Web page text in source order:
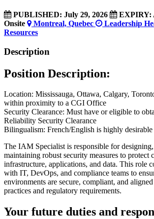
PUBLISHED: July 29, 2026
EXPIRY:
Onsite
Montreal, Quebec Leadership
Resources
Description
Position Description:
Location: Mississauga, Ottawa, Calgary,
within proximity to a CGI Office
Security Clearance: Must have or eligible to
Reliability Security Clearance
Bilingualism: French/English is highly desirable
The IAM Specialist is responsible for
maintaining robust security measures to protect
infrastructure, applications, and data. This role
with IT, DevOps, and compliance teams to
environments are secure, compliant, and
practices and regulatory requirements.
Your future duties and